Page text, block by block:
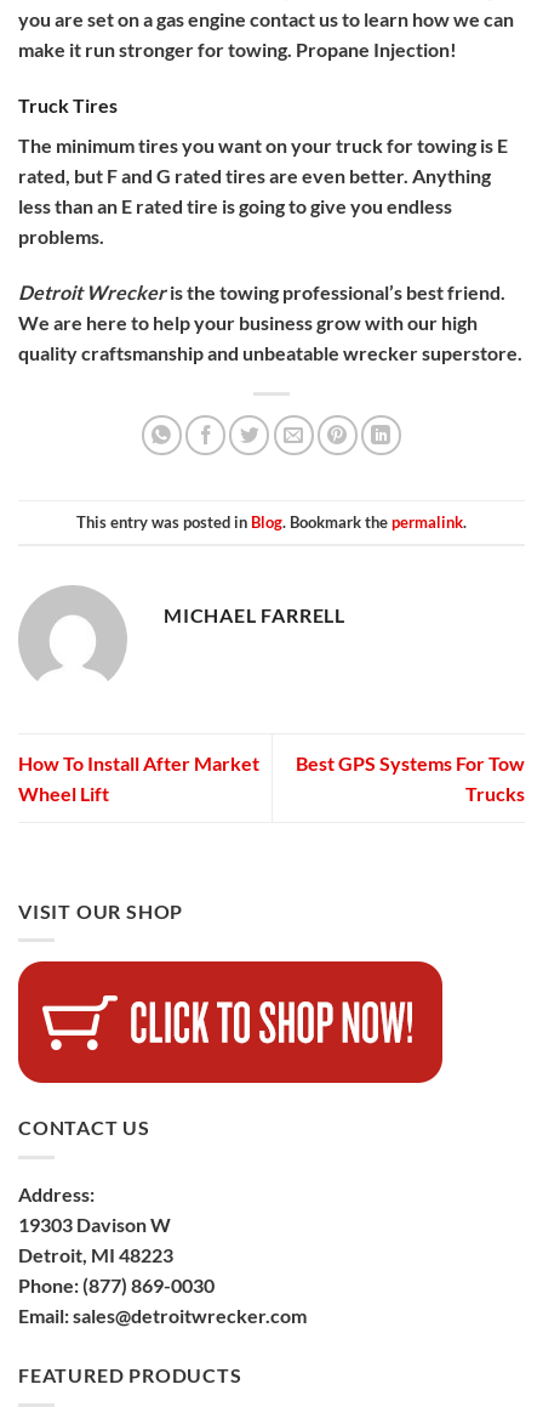
you are set on a gas engine contact us to learn how we can
make it run stronger for towing. Propane Injection!
Truck Tires
The minimum tires you want on your truck for towing is E
rated, but F and G rated tires are even better. Anything
less than an E rated tire is going to give you endless
problems.
Detroit Wreckeris the towing professional’s best friend.
We are here to help your business grow with our high
quality craftsmanship and unbeatable wrecker superstore.
This entry was posted in Blog. Bookmark thepermalink.
MICHAEL FARRELL
How To Install After Market
Wheel Lift
Best GPS Systems For Tow
Trucks
VISIT OUR SHOP
CONTACT US
Address:
19303 Davison W
Detroit, MI 48223
Phone:(877) 869-0030
Email:sales@detroitwrecker.com
FEATURED PRODUCTS